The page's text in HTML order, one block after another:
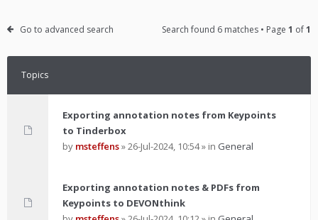
Go to advanced search Search found 6 matches • Page 1 of1
Topics
Exporting annotation notes from Keypoints
to Tinderbox
by msteffens»26-Jul-2024, 10:54» in General
Exporting annotation notes & PDFs from
Keypoints to DEVONthink